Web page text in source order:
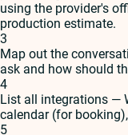
using the provider's
production estimate.
3
Map out the
ask and how should
4
List all integrations —
calendar (for
5